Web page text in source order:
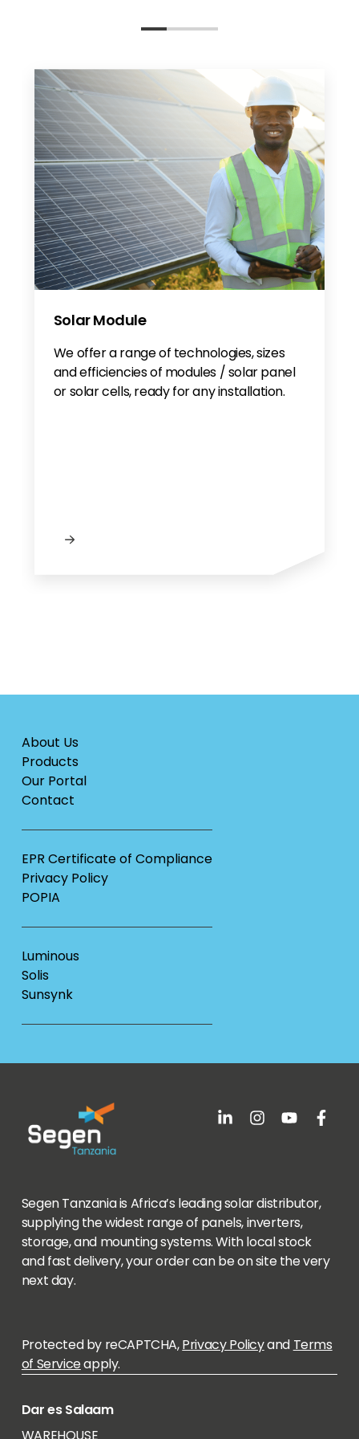
Solar Module
We offer a range of technologies, sizes
and efficiencies of modules / solar panel
or solar cells, ready for any installation.
About Us
Products
Our Portal
Contact
EPR Certificate of Compliance
Privacy Policy
POPIA
Luminous
Solis
Sunsynk
Segen Tanzania is Africa’s leading solar distributor,
supplying the widest range of panels, inverters,
storage, and mounting systems. With local stock
and fast delivery, your order can be on site the very
next day.
Protected by reCAPTCHA,Privacy Policyand Terms
of Serviceapply.
Dar es Salaam